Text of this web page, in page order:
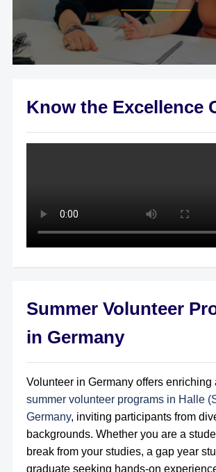
Know the Excellence
Summer Volunteer
in Germany
Volunteer in Germany offers enriching
summer volunteer programs in Halle
Germany, inviting participants from
backgrounds. Whether you are a
break from your studies, a gap year
graduate seeking hands-on